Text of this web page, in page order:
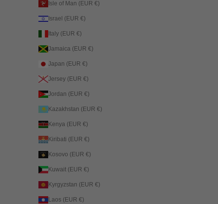
Isle of Man (EUR €)
Israel (EUR €)
Italy (EUR €)
Jamaica (EUR €)
Japan (EUR €)
Jersey (EUR €)
Jordan (EUR €)
Kazakhstan (EUR €)
Kenya (EUR €)
Kiribati (EUR €)
Kosovo (EUR €)
Kuwait (EUR €)
Kyrgyzstan (EUR €)
Laos (EUR €)